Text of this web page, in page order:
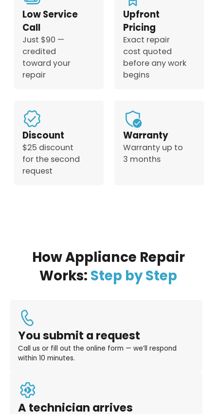
Low Service
Call
Just $90 —
credited
toward your
repair
Upfront
Pricing
Exact repair
cost quoted
before any work
begins
Discount
$25 discount
for the second
request
Warranty
Warranty up to
3 months
How Appliance Repair
Works: Step by Step
You submit a request
Call us or fill out the online form — we’ll respond
within 10 minutes.
A technician arrives